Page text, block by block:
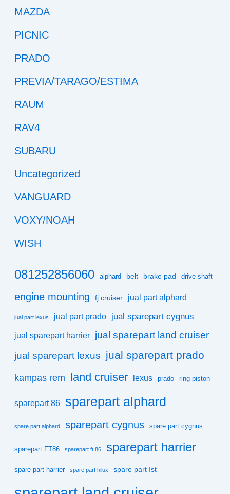
MAZDA
PICNIC
PRADO
PREVIA/TARAGO/ESTIMA
RAUM
RAV4
SUBARU
Uncategorized
VANGUARD
VOXY/NOAH
WISH
081252856060 alphard belt brake pad drive shaft
engine mounting fj cruiser jual part alphard
jual part lexus jual part prado jual sparepart cygnus
jual sparepart harrier
jual sparepart land cruiser
jual sparepart lexus jual sparepart prado
kampas rem land cruiser lexus prado ring piston
sparepart 86 sparepart alphard
spare part alphard sparepart cygnus spare part cygnus
sparepart FT86 sparepart ft 86 sparepart harrier
spare part harrier spare part hilux spare part Ist